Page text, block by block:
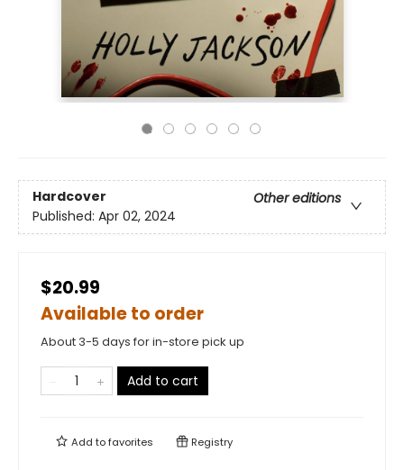
Hardcover
Other editions
Published: Apr 02, 2024
$20.99
Available to order
About 3-5 days for in-store pick up
Add to cart
Add tofavorites Registry